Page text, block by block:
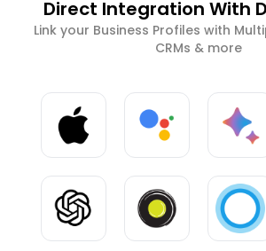
Direct Integration With
Link your Business Profiles with
CRMs & more